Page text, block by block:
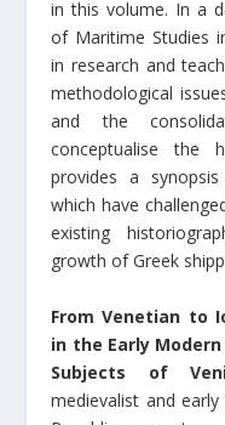
in this volume. In a
of Maritime Studies
in research and
methodological
and the
conceptualise the
provides a
which have
existing
growth of Greek
From Venetian to
in the Early
Subjects of
medievalist and